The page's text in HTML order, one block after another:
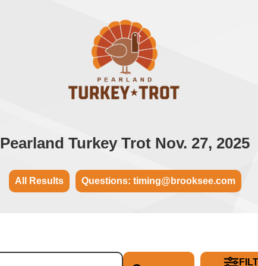
Pearland Turkey Trot Nov. 27, 2025
All Results Questions: timing@brooksee.com